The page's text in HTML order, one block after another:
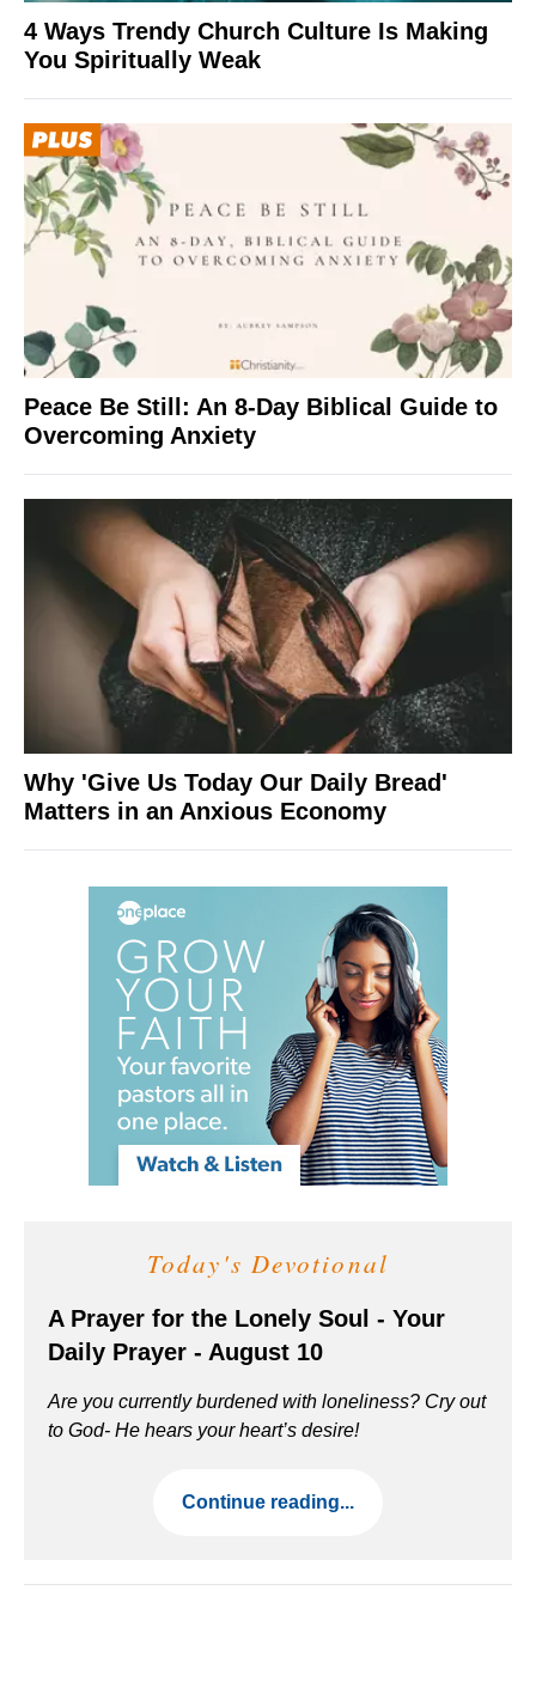
4 Ways Trendy Church Culture Is Making
You Spiritually Weak
Peace Be Still: An 8-Day Biblical Guide to
Overcoming Anxiety
Why 'Give Us Today Our Daily Bread'
Matters in an Anxious Economy
Today's Devotional
A Prayer for the Lonely Soul - Your
Daily Prayer - August 10
Are you currently burdened with loneliness? Cry out
to God- He hears your heart’s desire!
Continue reading...